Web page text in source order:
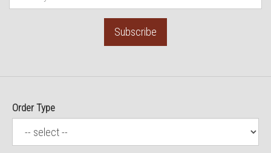
Subscribe
Order Type